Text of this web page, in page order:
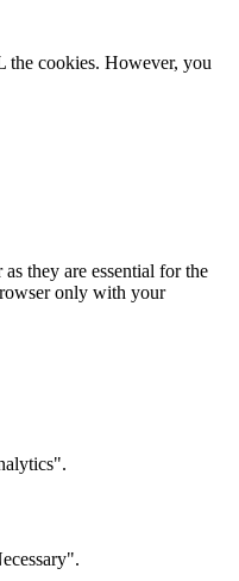
the cookies. However, you
they are essential for the
only with your